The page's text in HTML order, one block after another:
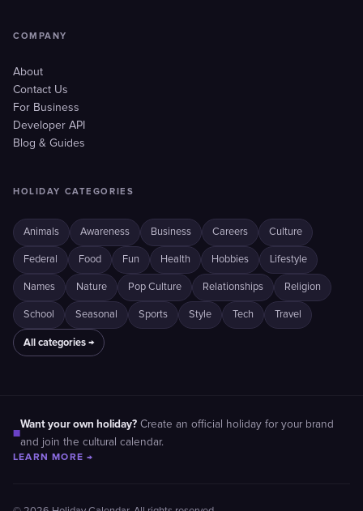
COMPANY
About
Contact Us
For Business
Developer API
Blog & Guides
HOLIDAY CATEGORIES
Animals Awareness Business Careers Culture
Federal Food Fun Health Hobbies Lifestyle
Names Nature Pop Culture Relationships Religion
School Seasonal Sports Style Tech Travel
All categories →
■
Want your own holiday? Create an official holiday for your brand
and join the cultural calendar.
LEARN MORE →